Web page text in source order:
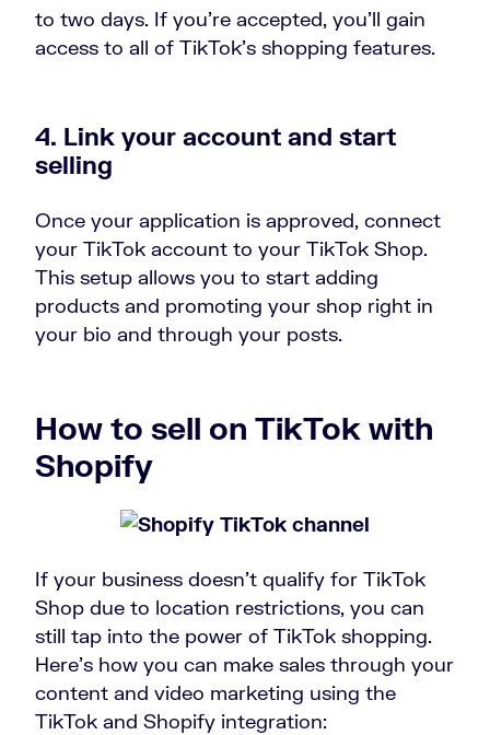
to two days. If you’re accepted, you’ll gain
access to all of TikTok’s shopping features.
4. Link your account and start
selling
Once your application is approved, connect
your TikTok account to your TikTok Shop.
This setup allows you to start adding
products and promoting your shop right in
your bio and through your posts.
How to sell on TikTok with
Shopify
If your business doesn’t qualify for TikTok
Shop due to location restrictions, you can
still tap into the power of TikTok shopping.
Here’s how you can make sales through your
content and video marketing using the
TikTok and Shopify integration: